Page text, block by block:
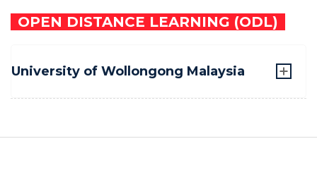
OPEN DISTANCE LEARNING (ODL)
University of Wollongong Malaysia